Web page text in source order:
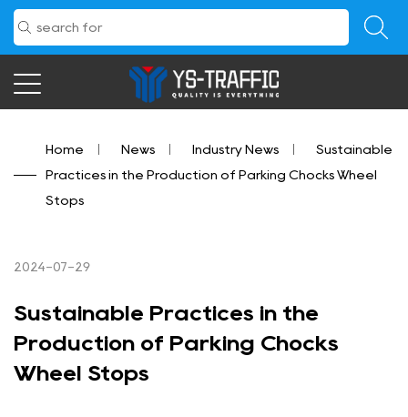
Home News Industry News Sustainable
Practices in the Production of Parking Chocks Wheel
Stops
2024-07-29
Sustainable Practices in the
Production of Parking Chocks
Wheel Stops